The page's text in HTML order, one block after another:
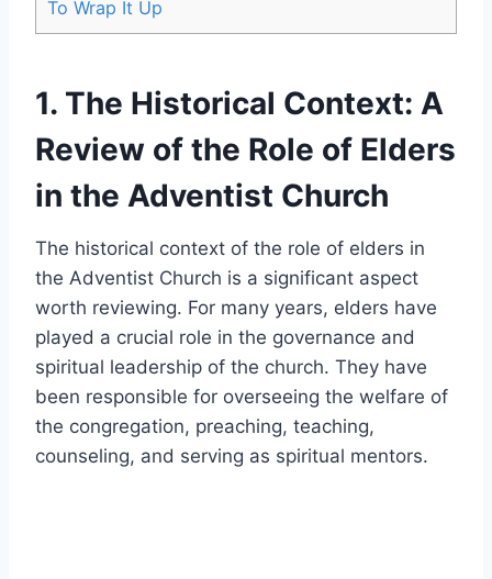
To Wrap It Up
1. The Historical Context: A
Review of the Role of Elders
in the Adventist Church
The historical context of the role of elders in
the Adventist Church is a significant aspect
worth reviewing. For many years, elders have
played a crucial role in the governance and
spiritual leadership of the church. They have
been responsible for overseeing the welfare of
the congregation, preaching, teaching,
counseling, and serving as spiritual mentors.